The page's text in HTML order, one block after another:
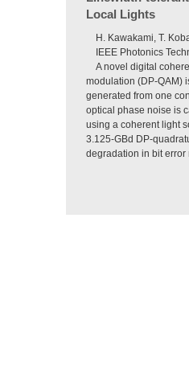
Local Lights
H. Kawakami, T.
IEEE Photonics
A novel digital
modulation (DP-QAM)
generated from one
optical phase noise is
using a coherent light
3.125-GBd DP-
degradation in bit error